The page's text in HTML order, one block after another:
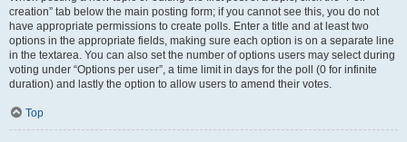
creation” tab below the main posting form; if you cannot see this, you do not
have appropriate permissions to create polls. Enter a title and at least two
options in the appropriate fields, making sure each option is on a separate line
in the textarea. You can also set the number of options users may select during
voting under “Options per user”, a time limit in days for the poll (0 for infinite
duration) and lastly the option to allow users to amend their votes.
Top